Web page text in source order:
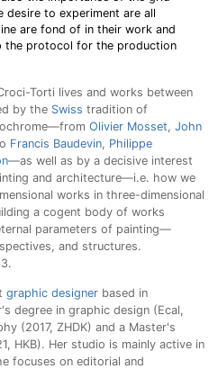
to experiment are all
are fond of in their work and
the protocol for the production
Torti lives and works between
by the Swiss tradition of
Olivier Mosset, John
Francis Baudevin, Philippe
—as well as by a decisive interest
and architecture—i.e. how we
works in three-dimensional
a cogent body of works
parameters of painting—
and structures.
graphic designer based in
degree in graphic design (Ecal,
(2017, ZHDK) and a Master's
HKB). Her studio is mainly active in
focuses on editorial and